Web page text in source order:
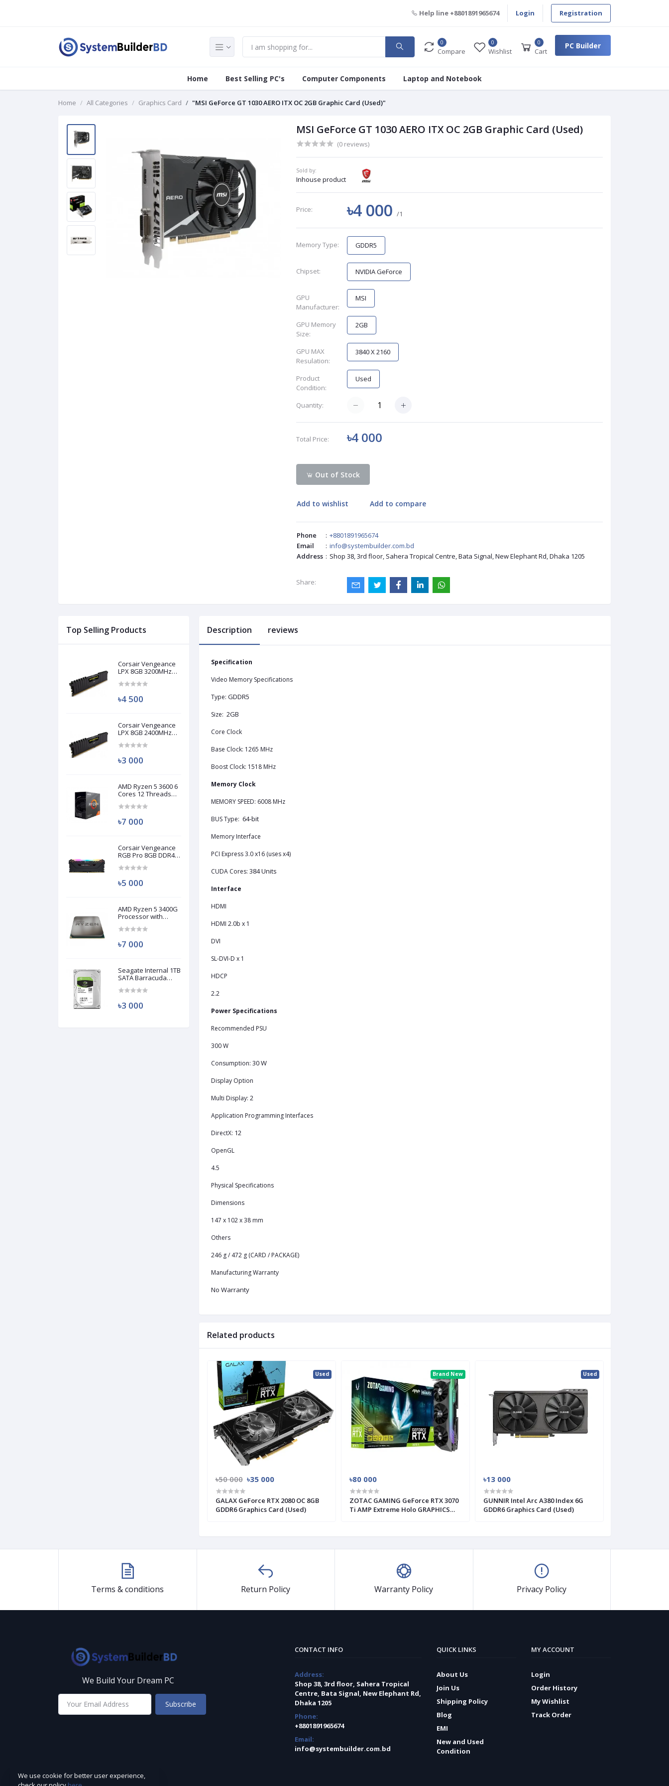
Help line +8801891965674 Login Registration
0
Compare
0
Wishlist
0
Cart
PC Builder
Home Best Selling PC's Computer Components Laptop and Notebook
Home All Categories Graphics Card "MSI GeForce GT 1030 AERO ITX OC 2GB Graphic Card (Used)"
MSI GeForce GT 1030 AERO ITX OC 2GB Graphic Card (Used)
(0 reviews)
Sold by:
Inhouse product
Price: ৳4 000/1
Memory Type: GDDR5
Chipset: NVIDIA GeForce
GPU
Manufacturer:
MSI
GPU Memory
Size:
2GB
GPU MAX
Resulation:
3840 X 2160
Product
Condition:
Used
Quantity:
Total Price: ৳4 000
Out of Stock
Add to wishlist Add to compare
Phone : +8801891965674
Email
: info@systembuilder.com.bd
Address : Shop 38, 3rd floor, Sahera Tropical Centre, Bata Signal, New Elephant Rd, Dhaka 1205
Share:
Top Selling Products
Corsair Vengeance
LPX 8GB 3200MHz
(Used)
৳4 500
Corsair Vengeance
LPX 8GB 2400MHz
(Used)
৳3 000
AMD Ryzen 5 3600 6
Cores 12 Threads
৳7 000
Corsair Vengeance
RGB Pro 8GB DDR4
(Used)
৳5 000
AMD Ryzen 5 3400G
Processor with
Graphics (Used)
৳7 000
Seagate Internal 1TB
SATA Barracuda
৳3 000
Description reviews
Specification
Video Memory Specifications
Type: GDDR5
Size: 2GB
Core Clock
Base Clock: 1265 MHz
Boost Clock: 1518 MHz
Memory Clock
MEMORY SPEED: 6008 MHz
BUS Type: 64-bit
Memory Interface
PCI Express 3.0 x16 (uses x4)
CUDA Cores: 384 Units
Interface
HDMI
HDMI 2.0b x 1
DVI
SL-DVI-D x 1
HDCP
2.2
Power Specifications
Recommended PSU
300 W
Consumption: 30 W
Display Option
Multi Display: 2
Application Programming Interfaces
DirectX: 12
OpenGL
4.5
Physical Specifications
Dimensions
147 x 102 x 38 mm
Others
246 g / 472 g (CARD / PACKAGE)
Manufacturing Warranty
No Warranty
Related products
Used
৳50 000 ৳35 000
GALAX GeForce RTX 2080 OC 8GB
GDDR6 Graphics Card (Used)
Brand New
৳80 000
ZOTAC GAMING GeForce RTX 3070
Ti AMP Extreme Holo GRAPHICS
Used
৳13 000
GUNNIR Intel Arc A380 Index 6G
GDDR6 Graphics Card (Used)
Terms & conditions Return Policy Warranty Policy Privacy Policy
We Build Your Dream PC
Subscribe
CONTACT INFO
Address:
Shop 38, 3rd floor, Sahera Tropical
Centre, Bata Signal, New Elephant Rd,
Dhaka 1205
Phone:
+8801891965674
Email:
info@systembuilder.com.bd
QUICK LINKS
About Us
Join Us
Shipping Policy
Blog
EMI
New and Used
Condition
MY ACCOUNT
Login
Order History
My Wishlist
Track Order
We use cookie for better user experience,